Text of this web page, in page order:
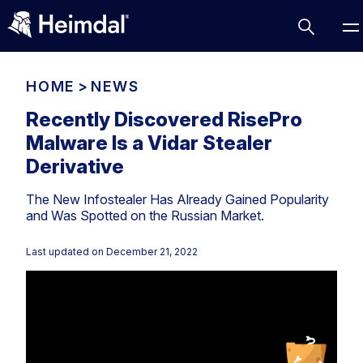
Access Management
Compliance
Data security
Network Security
BUSINESS CHALLENGES
HOME > NEWS
Recently Discovered RisePro
Malware Is a Vidar Stealer
Derivative
The New Infostealer Has Already Gained Popularity
and Was Spotted on the Russian Market.
Last updated on December 21, 2022